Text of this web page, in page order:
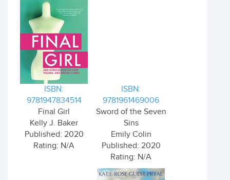
ISBN:
9781947834514
Final Girl
Kelly J. Baker
Published: 2020
Rating: N/A
ISBN:
9781961469006
Sword of the Seven
Sins
Emily Colin
Published: 2020
Rating: N/A